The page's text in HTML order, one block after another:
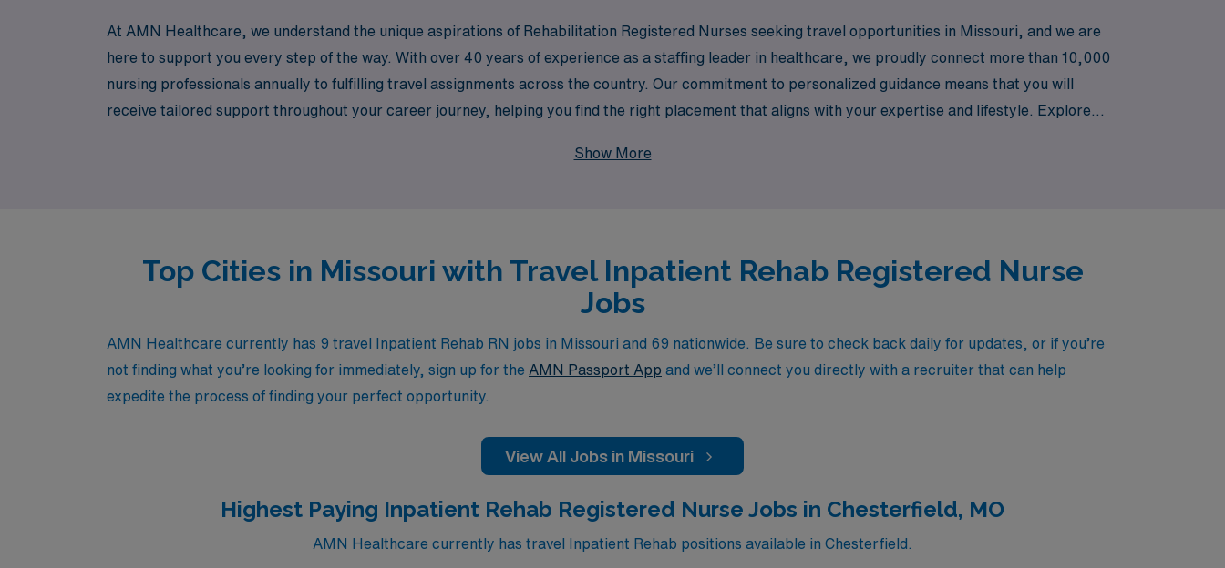
At AMN Healthcare, we understand the unique aspirations of Rehabilitation Registered Nurses seeking travel opportunities in Missouri, and we are
here to support you every step of the way. With over 40 years of experience as a staffing leader in healthcare, we proudly connect more than 10,000
nursing professionals annually to fulfilling travel assignments across the country. Our commitment to personalized guidance means that you will
receive tailored support throughout your career journey, helping you find the right placement that aligns with your expertise and lifestyle. Explore
Show More
Top Cities in Missouri with Travel Inpatient Rehab Registered Nurse
Jobs
AMN Healthcare currently has 9 travel Inpatient Rehab RN jobs in Missouri and 69 nationwide. Be sure to check back daily for updates, or if you’re
not finding what you’re looking for immediately, sign up for the AMN Passport App and we’ll connect you directly with a recruiter that can help
expedite the process of finding your perfect opportunity.
View All Jobs in Missouri
Highest Paying Inpatient Rehab Registered Nurse Jobs in Chesterfield, MO
AMN Healthcare currently has travel Inpatient Rehab positions available in Chesterfield.